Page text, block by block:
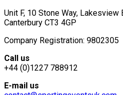
Unit F, 10 Stone Way,
Canterbury CT3 4GP
Company Registration: 9802305
Call us
+44 (0)1227 788912
E-mail us